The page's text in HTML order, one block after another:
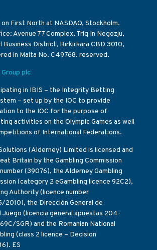
First North at NASDAQ, Stockholm.
Avenue 77 Complex, Triq In Negozju,
Business District, Birkirkara CBD 3010,
in Malta No. C49768. reserved.
plc
in IBIS – the Integrity Betting
– set up by the IOC to provide
to the IOC for the purpose of
activities on the Olympic Games as well
of International Federations.
(Alderney) Limited is licensed and
Britain by the Gambling Commission
(39076), the Alderney Gambling
(category 2 eGambling licence 92C2),
Authority (licence number
2010), the Dirección General de
Juego (licencia general apuestas 204-
SGR) and the Romanian National
(class 2 licence – Decision
ES